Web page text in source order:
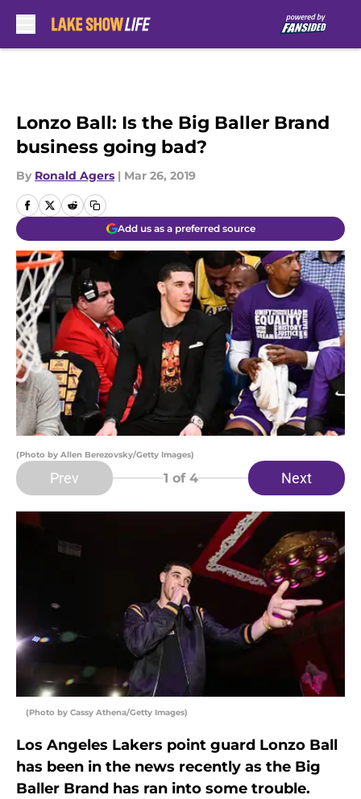
Lonzo Ball: Is the Big Baller Brand
business going bad?
By Ronald Agers | Mar 26, 2019
Add us as a preferred source
(Photo by Allen Berezovsky/Getty Images)
Prev 1 of 4 Next
(Photo by Cassy Athena/Getty Images)
Los Angeles Lakers point guard Lonzo Ball
has been in the news recently as the Big
Baller Brand has ran into some trouble.